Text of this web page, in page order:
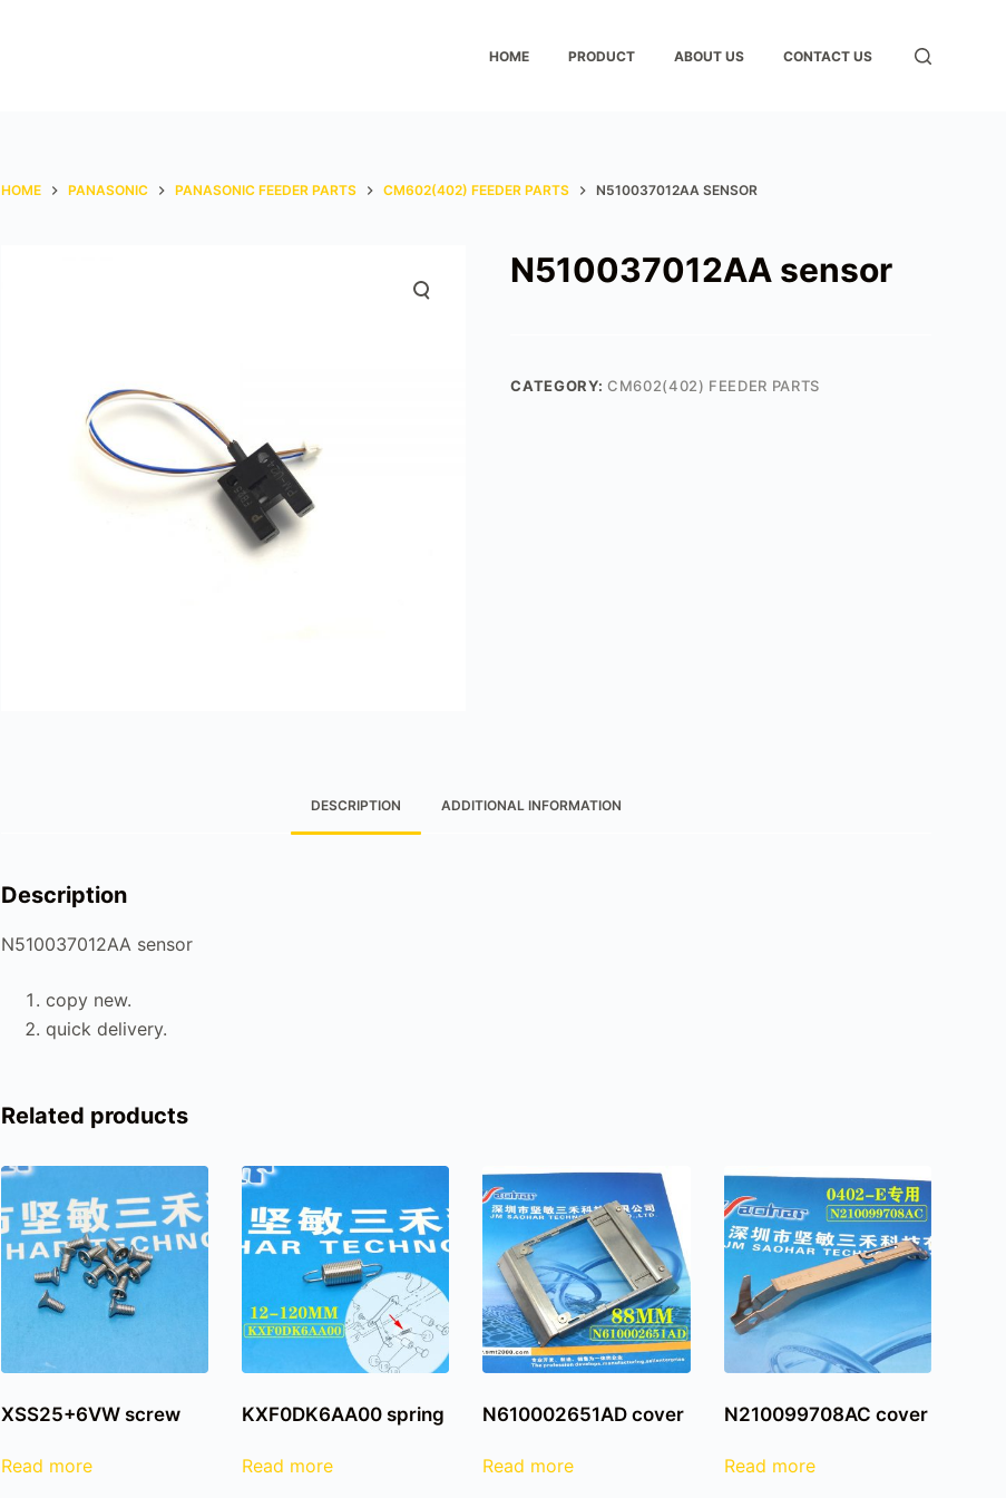
HOME PRODUCT ABOUT US CONTACT US
HOME PANASONIC PANASONIC FEEDER PARTS CM602(402) FEEDER PARTS N510037012AA SENSOR
N510037012AA sensor
CATEGORY: CM602(402) FEEDER PARTS
DESCRIPTION ADDITIONAL INFORMATION
Description
N510037012AA sensor
copy new.
quick delivery.
Related products
XSS25+6VW screw
Read more
KXF0DK6AA00 spring
Read more
N610002651AD cover
Read more
N210099708AC cover
Read more